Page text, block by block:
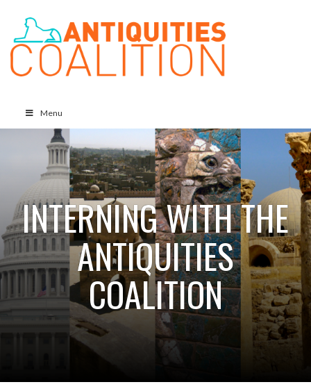
Menu
INTERNING WITH THE
ANTIQUITIES
COALITION